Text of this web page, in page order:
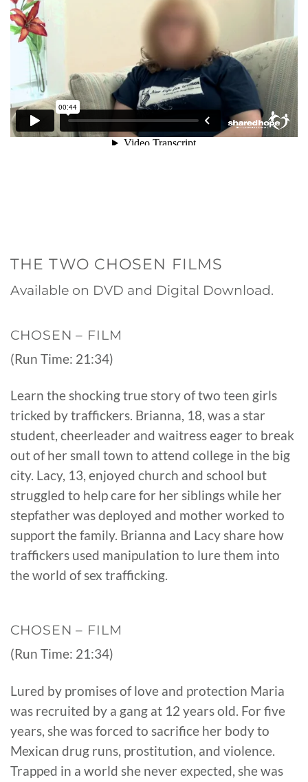
THE TWO CHOSEN FILMS
Available on DVD and Digital Download.
CHOSEN – FILM
(Run Time: 21:34)
Learn the shocking true story of two teen girls
tricked by traffickers. Brianna, 18, was a star
student, cheerleader and waitress eager to break
out of her small town to attend college in the big
city. Lacy, 13, enjoyed church and school but
struggled to help care for her siblings while her
stepfather was deployed and mother worked to
support the family. Brianna and Lacy share how
traffickers used manipulation to lure them into
the world of sex trafficking.
CHOSEN – FILM
(Run Time: 21:34)
Lured by promises of love and protection Maria
was recruited by a gang at 12 years old. For five
years, she was forced to sacrifice her body to
Mexican drug runs, prostitution, and violence.
Trapped in a world she never expected, she was